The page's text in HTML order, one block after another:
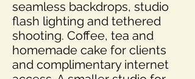
seamless backdrops, studio
flash lighting and tethered
shooting. Coffee, tea and
homemade cake for clients
and complimentary internet